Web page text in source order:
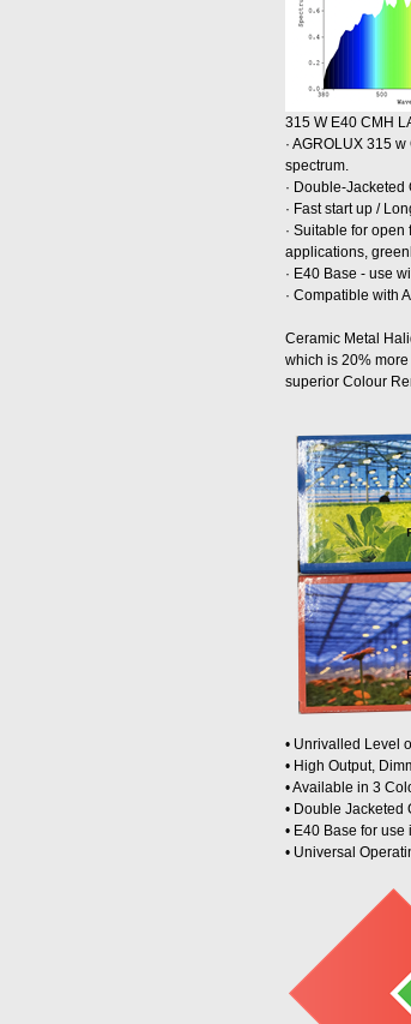
315 W E40 CMH
· AGROLUX 315
spectrum.
· Double-Jacketed
· Fast start up /
· Suitable for
applications,
· E40 Base - use
· Compatible with
Ceramic Metal
which is 20%
superior Colour
• Unrivalled Level
• High Output,
• Available in 3
• Double Jacketed
• E40 Base for
• Universal